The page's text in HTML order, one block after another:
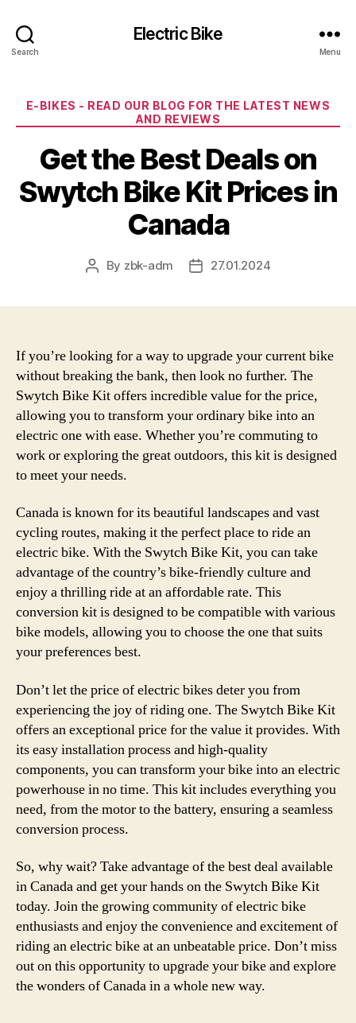
Search
Electric Bike
Menu
Categories
E-BIKES - READ OUR BLOG FOR THE LATEST NEWS
AND REVIEWS
Get the Best Deals on
Swytch Bike Kit Prices in
Canada
Post
By zbk-adm
Post27.01.2024
If you’re looking for a way to upgrade your current bike
without breaking the bank, then look no further. The
Swytch Bike Kit offers incredible value for the price,
allowing you to transform your ordinary bike into an
electric one with ease. Whether you’re commuting to
work or exploring the great outdoors, this kit is designed
to meet your needs.
Canada is known for its beautiful landscapes and vast
cycling routes, making it the perfect place to ride an
electric bike. With the Swytch Bike Kit, you can take
advantage of the country’s bike-friendly culture and
enjoy a thrilling ride at an affordable rate. This
conversion kit is designed to be compatible with various
bike models, allowing you to choose the one that suits
your preferences best.
Don’t let the price of electric bikes deter you from
experiencing the joy of riding one. The Swytch Bike Kit
offers an exceptional price for the value it provides. With
its easy installation process and high-quality
components, you can transform your bike into an electric
powerhouse in no time. This kit includes everything you
need, from the motor to the battery, ensuring a seamless
conversion process.
So, why wait? Take advantage of the best deal available
in Canada and get your hands on the Swytch Bike Kit
today. Join the growing community of electric bike
enthusiasts and enjoy the convenience and excitement of
riding an electric bike at an unbeatable price. Don’t miss
out on this opportunity to upgrade your bike and explore
the wonders of Canada in a whole new way.